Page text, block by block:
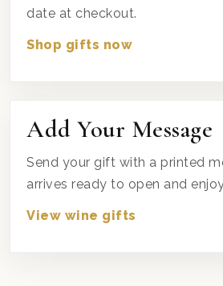
date at checkout.
Shop gifts now
Add Your Message
Send your gift with a printed
arrives ready to open and
View wine gifts